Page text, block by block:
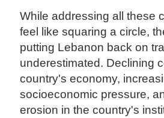
While addressing all these
feel like squaring a circle,
putting Lebanon back on
underestimated. Declining
country's economy,
socioeconomic pressure,
erosion in the country's